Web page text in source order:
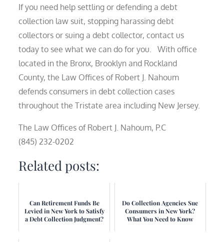
If you need help settling or defending a debt
collection law suit, stopping harassing debt
collectors or suing a debt collector, contact us
today to see what we can do for you. With office
located in the Bronx, Brooklyn and Rockland
County, the Law Offices of Robert J. Nahoum
defends consumers in debt collection cases
throughout the Tristate area including New Jersey.
The Law Offices of Robert J. Nahoum, P.C
(845) 232-0202
Related posts:
Can Retirement Funds Be
Levied in New York to Satisfy
a Debt Collection Judgment?
Do Collection Agencies Sue
Consumers in New York?
What You Need to Know